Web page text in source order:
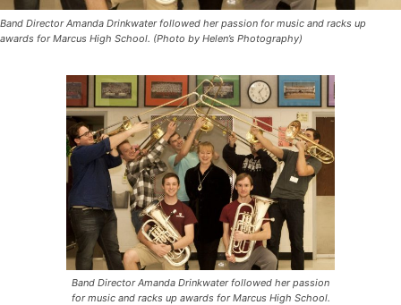
Band Director Amanda Drinkwater followed her passion for music and racks up
awards for Marcus High School. (Photo by Helen’s Photography)
Band Director Amanda Drinkwater followed her passion
for music and racks up awards for Marcus High School.